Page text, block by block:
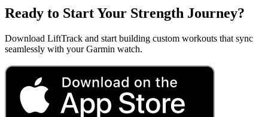
Ready to Start Your Strength Journey?
Download LiftTrack and start building custom workouts that sync
seamlessly with your Garmin watch.